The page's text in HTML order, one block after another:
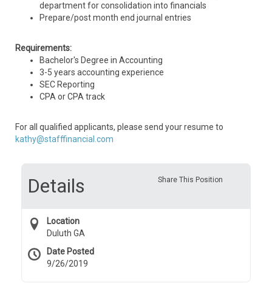
department for consolidation into financials
Prepare/post month end journal entries
Requirements:
Bachelor's Degree in Accounting
3-5 years accounting experience
SEC Reporting
CPA or CPA track
For all qualified applicants, please send your resume to
kathy@stafffinancial.com
Share This Position
Details
Location
Duluth GA
Date Posted
9/26/2019